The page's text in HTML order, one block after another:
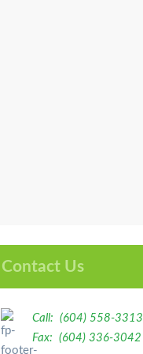
Contact Us
Call: (604) 558-3313
Fax: (604) 336-3042